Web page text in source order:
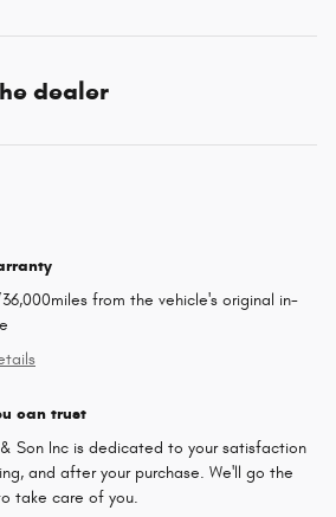
dealer
from the vehicle's original in-
can trust
& Son Inc is dedicated to your satisfaction
and after your purchase. We'll go the
take care of you.